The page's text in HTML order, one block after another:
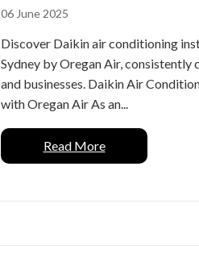
06 June 2025
Discover Daikin air conditioning
Sydney by Oregan Air,
and businesses. Daikin Air
with Oregan Air As an...
Read More